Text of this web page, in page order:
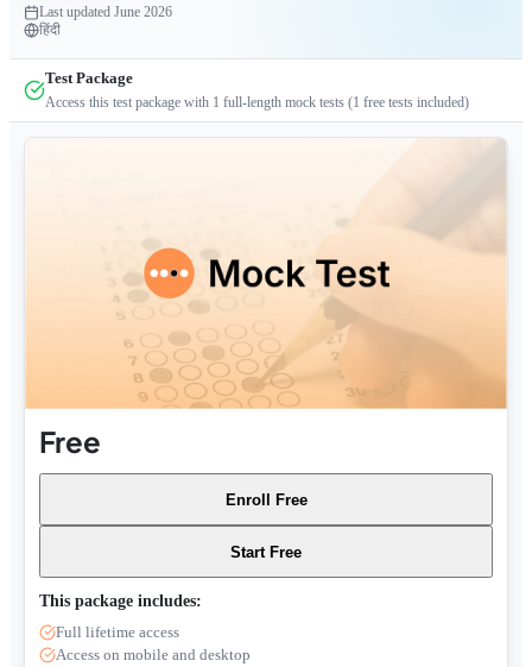
Last updated June 2026
हिंदी
Test Package
Access this test package with 1 full-length mock tests (1 free tests included)
Free
Enroll Free
Start Free
This package includes:
Full lifetime access
Access on mobile and desktop